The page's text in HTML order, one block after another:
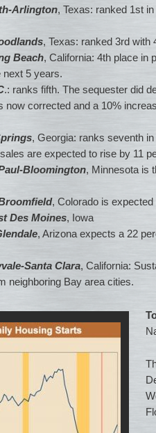
Arlington, Texas: ranked 1st
, Texas: ranked 3rd with
Beach, California: 4th place in
next 5 years.
.: ranks fifth. The sequester did
now corrected and a 10%
, Georgia: ranks seventh
are expected to rise by 11
Bloomington, Minnesota is
, Colorado is
Des Moines, Iowa
, Arizona expects a 22
Santa Clara, California:
neighboring Bay area cities.